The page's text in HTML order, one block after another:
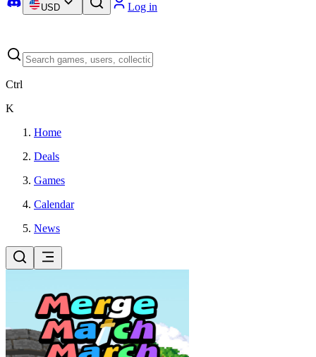
USD Log in
Ctrl
K
Home
Deals
Games
Calendar
News